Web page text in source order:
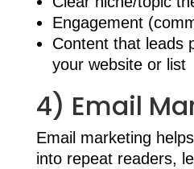
Engagement
Content that leads
your website or list
4) Email
Email marketing
into repeat readers,